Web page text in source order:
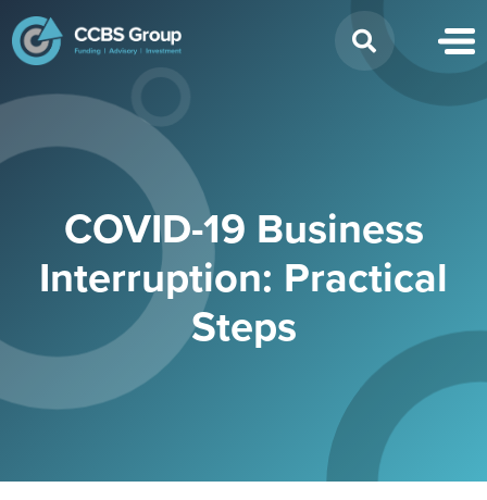
for:
COVID-19 Business
Interruption: Practical
Steps